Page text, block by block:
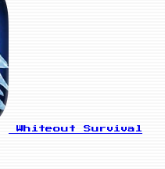
Whiteout Survival